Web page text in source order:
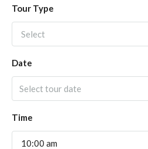
Tour Type
Select
Date
Time
10:00 am